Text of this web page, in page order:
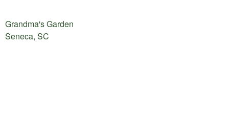
Grandma's Garden
Seneca, SC